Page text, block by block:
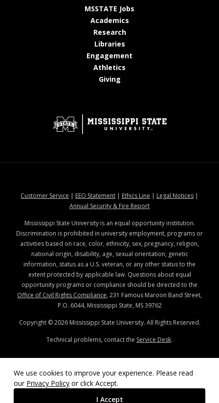
We use cookies to improve your experience. Please read
our Privacy Policy or click Accept.
I Accept
MSSTATE Jobs
Academicsat MSState
Researchat MSState
Librariesat MSState
Engagement
Athletics
Givingat MSState
Customer Service at MSState
| EEO Statementat MSState
| Ethics Line at MSState
| Legal Noticesat
|
Annual Security & Fire Reportat MSState
Mississippi State University is an equal opportunity institution.
Discrimination is prohibited in university employment, programs or
activities based on race, color, ethnicity, sex, pregnancy, religion,
national origin, disability, age, sexual orientation, genetic
information, status as a U.S. veteran, or any other status to the
extent protected by applicable law. Questions about equal
opportunity programs or compliance should be directed to the
Office of Civil Rights Compliance, 231 Famous Maroon Band Street,
P.O. 6044, Mississippi State, MS 39762
Copyright ©2026Mississippi State University. All Rights Reserved.
Technical problems, contact the Service Desk.